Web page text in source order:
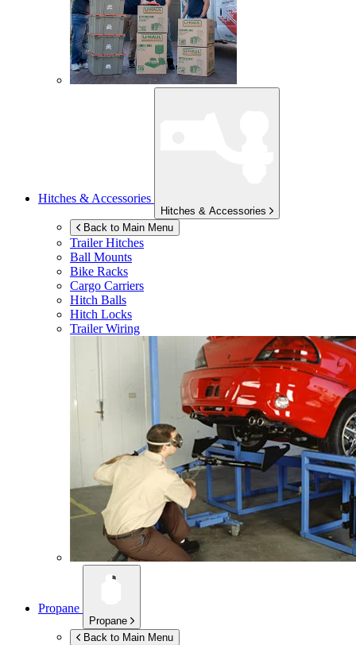
Hitches & Accessories
Hitches & Accessories
Back to Main Menu
Trailer Hitches
Ball Mounts
Bike Racks
Cargo Carriers
Hitch Balls
Hitch Locks
Trailer Wiring
Propane
Propane
Back to Main Menu